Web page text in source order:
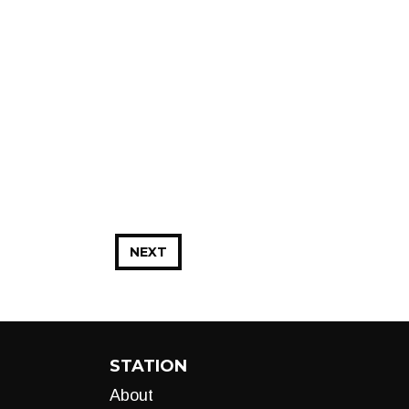
NEXT
STATION
About